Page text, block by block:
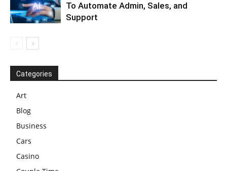
To Automate Admin, Sales, and
Support
Categories
Art
Blog
Business
Cars
Casino